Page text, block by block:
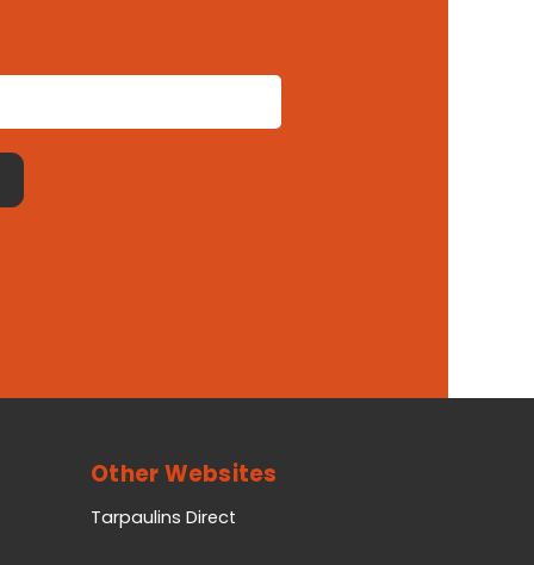
Other Websites
Tarpaulins Direct